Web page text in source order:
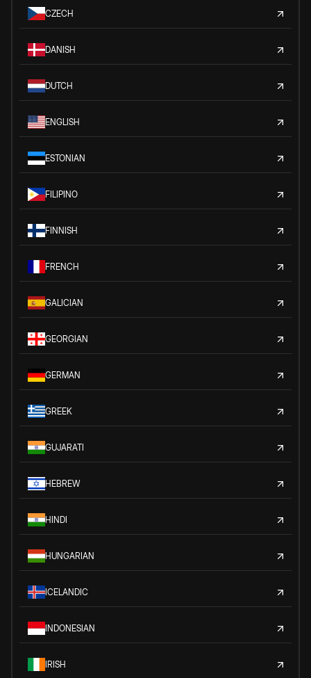
CZECH
DANISH
DUTCH
ENGLISH
ESTONIAN
FILIPINO
FINNISH
FRENCH
GALICIAN
GEORGIAN
GERMAN
GREEK
GUJARATI
HEBREW
HINDI
HUNGARIAN
ICELANDIC
INDONESIAN
IRISH